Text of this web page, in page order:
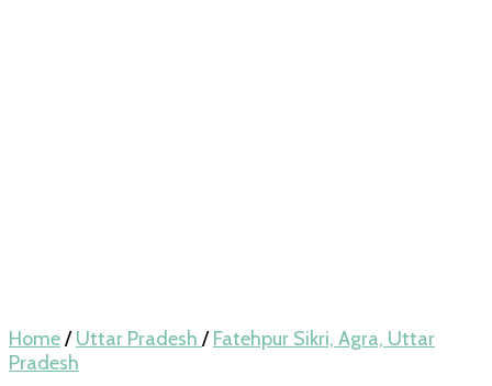
Home/ Uttar Pradesh / Fatehpur Sikri, Agra, Uttar
Pradesh